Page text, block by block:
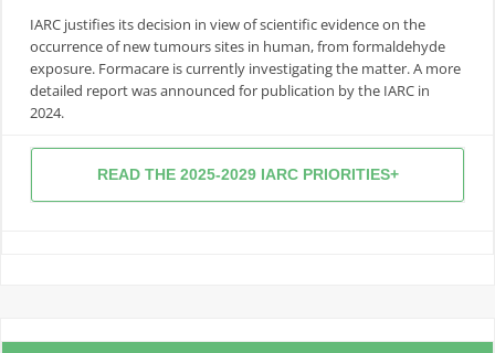
IARC justifies its decision in view of scientific evidence on the
occurrence of new tumours sites in human, from formaldehyde
exposure. Formacare is currently investigating the matter. A more
detailed report was announced for publication by the IARC in
2024.
READ THE 2025-2029 IARC PRIORITIES+